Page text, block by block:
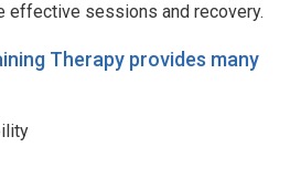
effective sessions and recovery.
Therapy provides many